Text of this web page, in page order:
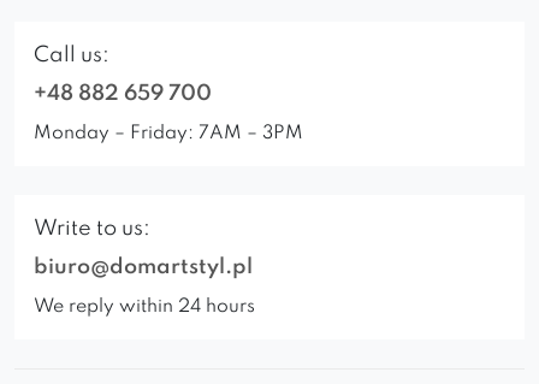
Call us:
+48 882 659 700
Monday – Friday: 7AM – 3PM
Write to us:
biuro@domartstyl.pl
We reply within 24 hours